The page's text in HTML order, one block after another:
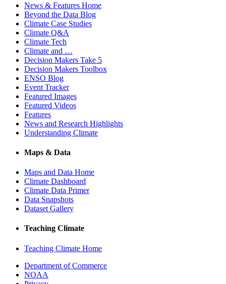
News & Features Home
Beyond the Data Blog
Climate Case Studies
Climate Q&A
Climate Tech
Climate and …
Decision Makers Take 5
Decision Makers Toolbox
ENSO Blog
Event Tracker
Featured Images
Featured Videos
Features
News and Research Highlights
Understanding Climate
Maps & Data
Maps and Data Home
Climate Dashboard
Climate Data Primer
Data Snapshots
Dataset Gallery
Teaching Climate
Teaching Climate Home
Department of Commerce
NOAA